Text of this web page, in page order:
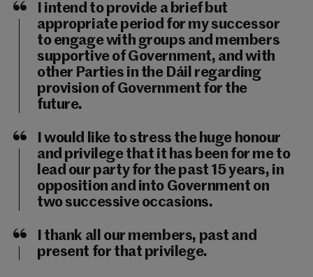
I intend to provide a brief but
appropriate period for my successor
to engage with groups and members
supportive of Government, and with
other Parties in the Dáil regarding
provision of Government for the
future.
I would like to stress the huge honour
and privilege that it has been for me to
lead our party for the past 15 years, in
opposition and into Government on
two successive occasions.
I thank all our members, past and
present for that privilege.